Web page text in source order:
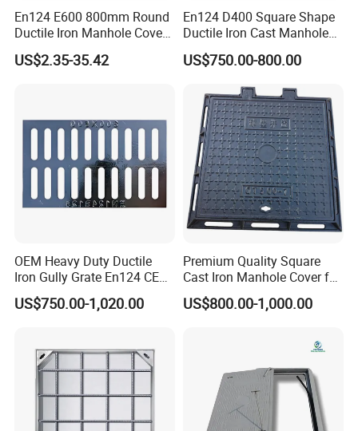
En124 E600 800mm Round
Ductile Iron Manhole Cover
with Anti-Slip Pattern
US$2.35-35.42
En124 D400 Square Shape
Ductile Iron Cast Manhole
Cover Size Customized
US$750.00-800.00
OEM Heavy Duty Ductile
Iron Gully Grate En124 CE
Drainage Cover Cast Iron
Sidewalk Drain Grating for
US$750.00-1,020.00
Premium Quality Square
Cast Iron Manhole Cover for
Urban Use
US$800.00-1,000.00